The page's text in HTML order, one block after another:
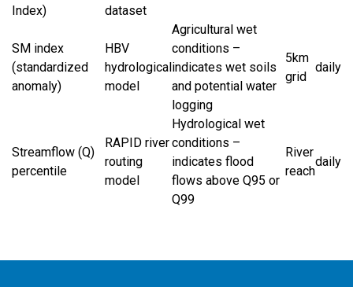
Index)
dataset
SM index
(standardized
anomaly)
HBV
hydrological
model
Agricultural wet
conditions –
indicates wet soils
and potential water
logging
5km
grid
daily
Streamflow (Q)
percentile
RAPID river
routing
model
Hydrological wet
conditions –
indicates flood
flows above Q95 or
Q99
River
reach
daily